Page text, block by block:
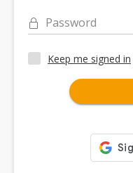
Password
Keep me signed in